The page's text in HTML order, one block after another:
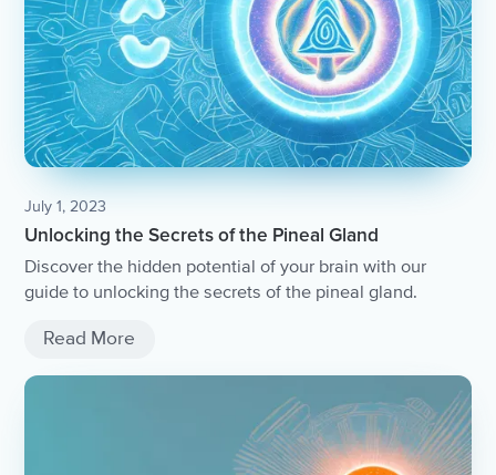
July 1, 2023
Unlocking the Secrets of the Pineal Gland
Discover the hidden potential of your brain with our
guide to unlocking the secrets of the pineal gland.
Read More